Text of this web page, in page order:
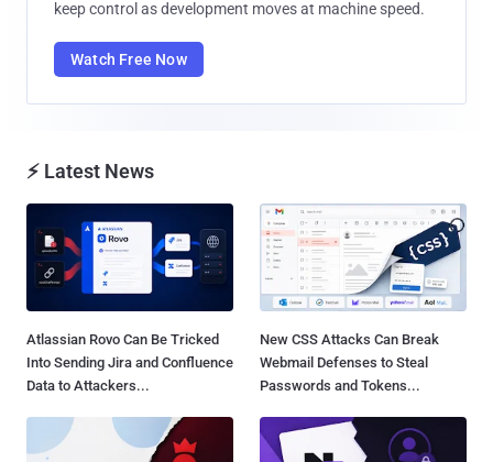
keep control as development moves at machine speed.
Watch Free Now
⚡ Latest News
Atlassian Rovo Can Be Tricked
Into Sending Jira and Confluence
Data to Attackers...
New CSS Attacks Can Break
Webmail Defenses to Steal
Passwords and Tokens...